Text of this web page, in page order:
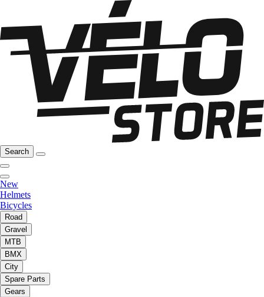
Search
New
Helmets
Bicycles
Road
Gravel
MTB
BMX
City
Spare Parts
Gears